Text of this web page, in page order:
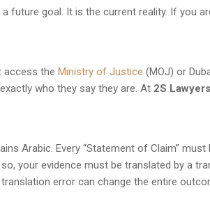
future goal. It is the current reality. If you
access the Ministry of Justice (MOJ) or
who they say they are. At 2S Lawyers
Arabic. Every “Statement of Claim”
your evidence must be translated by a
error can change the entire